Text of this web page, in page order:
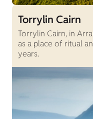
Torrylin Cairn
Torrylin Cairn, in
as a place of ritual
years.